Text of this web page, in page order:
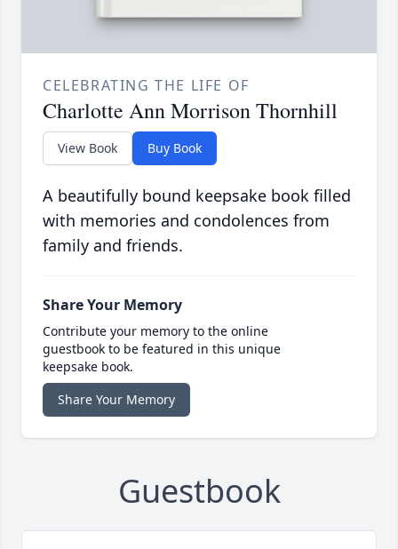
CELEBRATING THE LIFE OF
Charlotte Ann Morrison Thornhill
View Book Buy Book
A beautifully bound keepsake book filled
with memories and condolences from
family and friends.
Share Your Memory
Contribute your memory to the online
guestbook to be featured in this unique
keepsake book.
Share Your Memory
Guestbook